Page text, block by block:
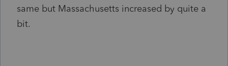
same but Massachusetts increased by quite a
bit.